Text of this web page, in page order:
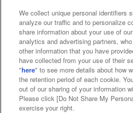
Affiliate Sustainability site
Web accessibility policy and
Together with our
About the
Customer Harassment
We collect unique personal identifiers
analyze our traffic and to personalize
share information about your use of
analytics and advertising partners,
other information that you have
have collected from your use of their
"here" to see more details about how
the retention period of each cookie.
out of our sharing of your information
Please click [Do Not Share My
exercise your right.